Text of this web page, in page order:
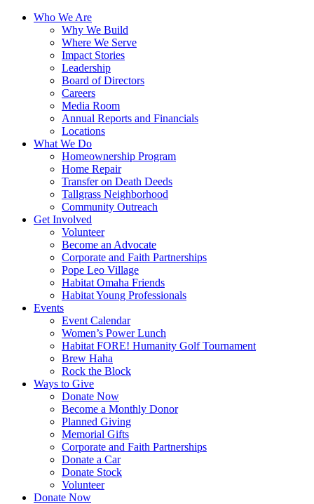
Who We Are
Why We Build
Where We Serve
Impact Stories
Leadership
Board of Directors
Careers
Media Room
Annual Reports and Financials
Locations
What We Do
Homeownership Program
Home Repair
Transfer on Death Deeds
Tallgrass Neighborhood
Community Outreach
Get Involved
Volunteer
Become an Advocate
Corporate and Faith Partnerships
Pope Leo Village
Habitat Omaha Friends
Habitat Young Professionals
Events
Event Calendar
Women’s Power Lunch
Habitat FORE! Humanity Golf Tournament
Brew Haha
Rock the Block
Ways to Give
Donate Now
Become a Monthly Donor
Planned Giving
Memorial Gifts
Corporate and Faith Partnerships
Donate a Car
Donate Stock
Volunteer
Donate Now